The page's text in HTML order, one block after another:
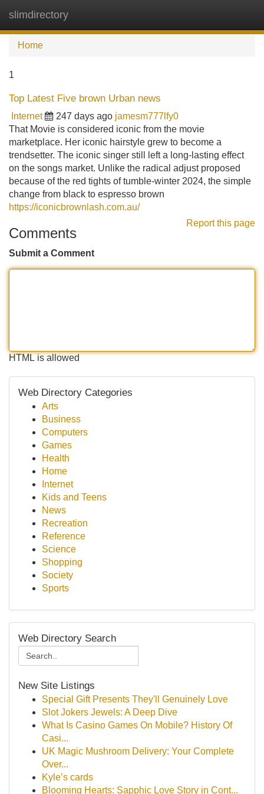
slimdirectory
Home
1
Top Latest Five brown Urban news
Internet 247 days ago jamesm777lfy0
That Movie is considered iconic from the movie
marketplace. Her iconic hairstyle grew to become a
trendsetter. The iconic singer still left a long-lasting effect
on the songs market. Unlike the radical adjust proposed
because of the red tights of tumble-winter 2024, the simple
change from black to espresso brown
https://iconicbrownlash.com.au/
Report this page
Comments
Submit a Comment
HTML is allowed
Web Directory Categories
Arts
Business
Computers
Games
Health
Home
Internet
Kids and Teens
News
Recreation
Reference
Science
Shopping
Society
Sports
Web Directory Search
New Site Listings
Special Gift Presents They'll Genuinely Love
Slot Jokers Jewels: A Deep Dive
What Is Casino Games On Mobile? History Of
Casi...
UK Magic Mushroom Delivery: Your Complete
Over...
Kyle’s cards
Blooming Hearts: Sapphic Love Story in Cont...